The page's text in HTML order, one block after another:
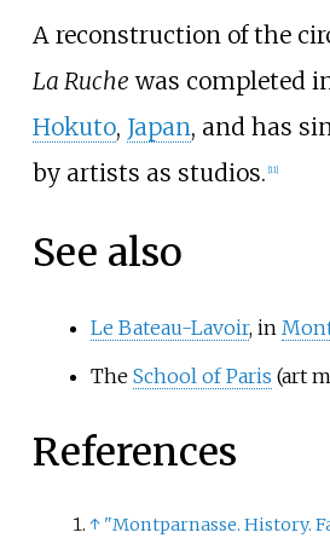
A reconstruction of the
La Ruche was completed
Hokuto, Japan, and has
by artists as studios. [11]
See also
Le Bateau-Lavoir, in
The School of Paris (art
References
↑ "Montparnasse. History.